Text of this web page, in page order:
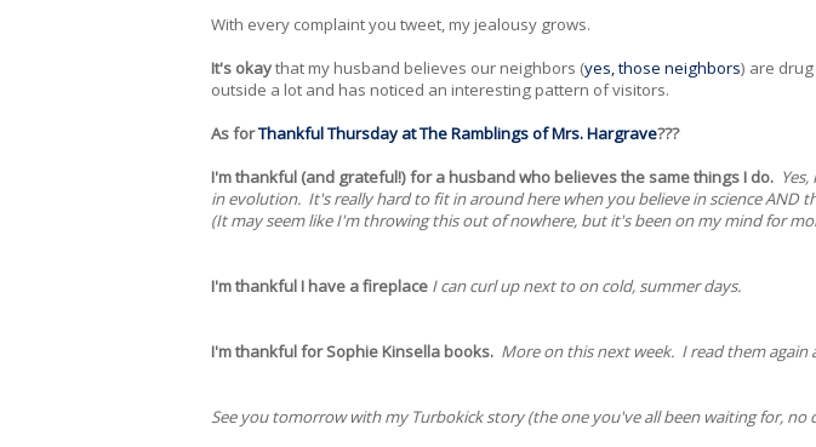
With every complaint you tweet, my jealousy grows.
It's okaythat my husband believes our neighbors (yes, those neighbors) are
outside a lot and has noticed an interesting pattern of visitors.
As forThankful Thursday at The Ramblings of Mrs. Hargrave???
I'm thankful (and grateful!) for a husband who believes the same things I do.
in evolution. It's really hard to fit in around here when you believe in science AND
(It may seem like I'm throwing this out of nowhere, but it's been on my mind for
I'm thankful I have a fireplace I can curl up next to on cold, summer days.
I'm thankful for Sophie Kinsella books. More on this next week. I read them again
See you tomorrow with my Turbokick story (the one you've all been waiting for, no